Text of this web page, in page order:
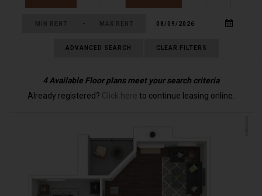
-
ADVANCED SEARCH CLEAR FILTERS
4Available Floor plans meet your search criteria
Already registered? Click here to continue leasing online.